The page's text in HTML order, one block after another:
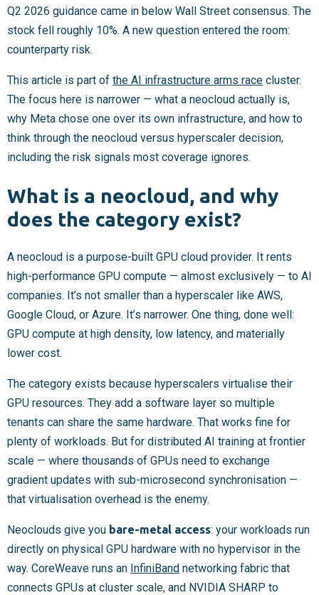
Q2 2026 guidance came in below Wall Street consensus. The
stock fell roughly 10%. A new question entered the room:
counterparty risk.
This article is part of the AI infrastructure arms race cluster.
The focus here is narrower — what a neocloud actually is,
why Meta chose one over its own infrastructure, and how to
think through the neocloud versus hyperscaler decision,
including the risk signals most coverage ignores.
What is a neocloud, and why
does the category exist?
A neocloud is a purpose-built GPU cloud provider. It rents
high-performance GPU compute — almost exclusively — to AI
companies. It’s not smaller than a hyperscaler like AWS,
Google Cloud, or Azure. It’s narrower. One thing, done well:
GPU compute at high density, low latency, and materially
lower cost.
The category exists because hyperscalers virtualise their
GPU resources. They add a software layer so multiple
tenants can share the same hardware. That works fine for
plenty of workloads. But for distributed AI training at frontier
scale — where thousands of GPUs need to exchange
gradient updates with sub-microsecond synchronisation —
that virtualisation overhead is the enemy.
Neoclouds give you bare-metal access: your workloads run
directly on physical GPU hardware with no hypervisor in the
way. CoreWeave runs an InfiniBand networking fabric that
connects GPUs at cluster scale, and NVIDIA SHARP to